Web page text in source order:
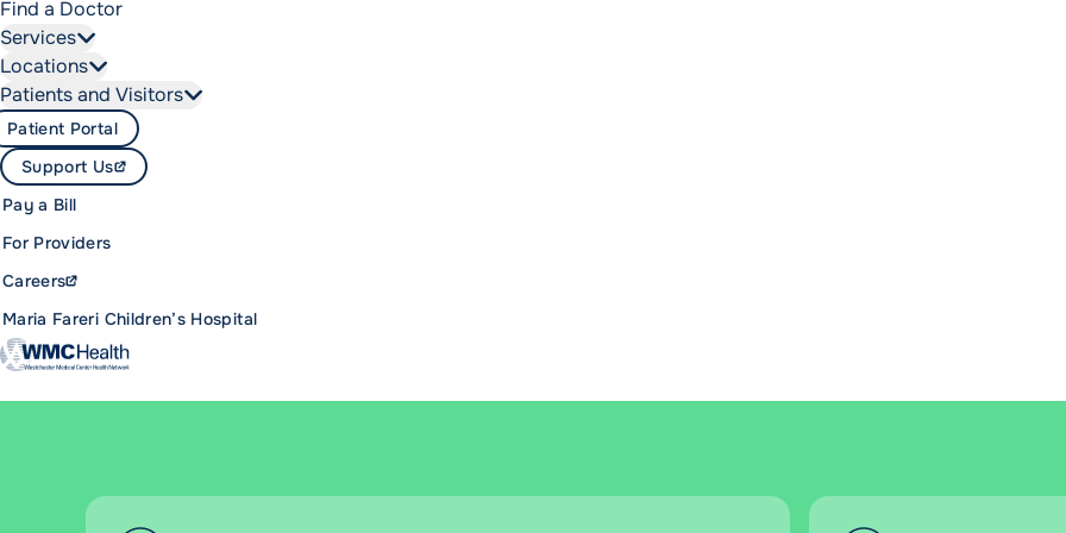
Find a Doctor
Services
Locations
Patients and Visitors
Maria Fareri Children’s Hospital
Careers
For Providers
Pay a Bill
Support Us
Patient Portal